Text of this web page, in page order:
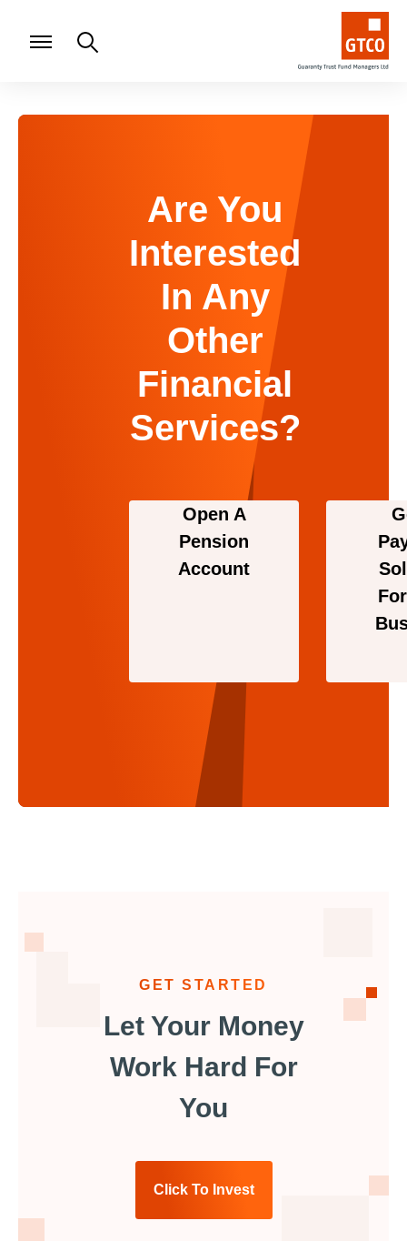
Are You
Interested
In Any
Other
Financial
Services?
Open A
Pension
Account
GET STARTED
Let Your Money
Work Hard For
You
Click To Invest